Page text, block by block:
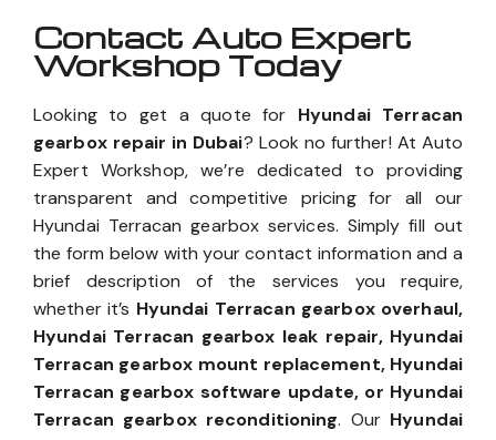
Contact Auto Expert
Workshop Today
Looking to get a quote for Hyundai Terracan
gearbox repair in Dubai? Look no further! At Auto
Expert Workshop, we’re dedicated to providing
transparent and competitive pricing for all our
Hyundai Terracan gearbox services. Simply fill out
the form below with your contact information and a
brief description of the services you require,
whether it’s Hyundai Terracan gearbox overhaul,
Hyundai Terracan gearbox leak repair, Hyundai
Terracan gearbox mount replacement, Hyundai
Terracan gearbox software update, or Hyundai
Terracan gearbox reconditioning. Our Hyundai